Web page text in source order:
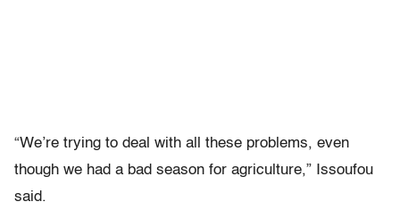
“We’re trying to deal with all these problems, even
though we had a bad season for agriculture,” Issoufou
said.